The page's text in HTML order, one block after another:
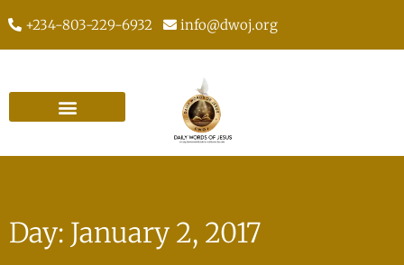
+234-803-229-6932 info@dwoj.org
Day: January 2, 2017